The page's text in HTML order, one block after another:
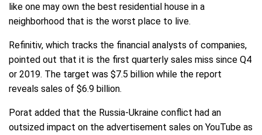
like one may own the best residential house in a
neighborhood that is the worst place to live.
Refinitiv, which tracks the financial analysts of companies,
pointed out that it is the first quarterly sales miss since Q4
or 2019. The target was $7.5 billion while the report
reveals sales of $6.9 billion.
Porat added that the Russia-Ukraine conflict had an
outsized impact on the advertisement sales on YouTube as